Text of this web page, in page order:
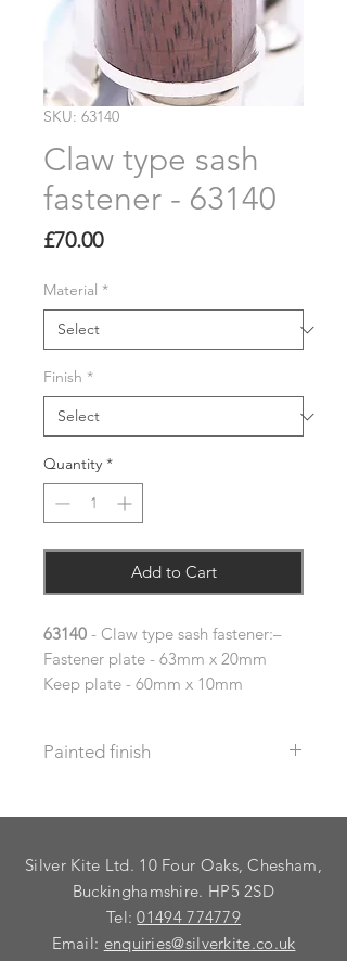
SKU: 63140
Claw type sash
fastener - 63140
£70.00Price
Material *
Finish *
Quantity *
Add to Cart
63140 - Claw type sash fastener:–
Fastener plate - 63mm x 20mm
Keep plate - 60mm x 10mm
Painted finish
us know your requirements so we
We do not recommend that items
with grooves are painted.
Silver Kite Ltd. 10 Four Oaks, Chesham,
Buckinghamshire. HP5 2SD
Tel:01494 774779
Email: enquiries@silverkite.co.uk